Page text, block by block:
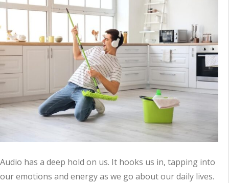
Audio has a deep hold on us. It hooks us in, tapping into
our emotions and energy as we go about our daily lives.